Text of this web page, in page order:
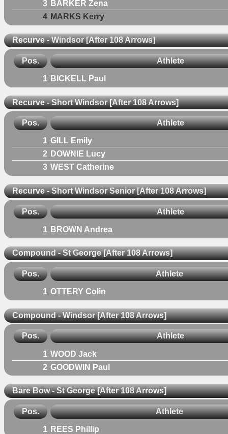
3 BARKER Zena
4 MARKS Kerry
Recurve - Windsor [After 108 Arrows]
Pos. Athlete
1 BICKELL Paul
Recurve - Short Windsor [After 108 Arrows]
Pos. Athlete
1 GILL Emily
2 DOWNIE Lucy
3 WEST Catherine
Recurve - Short Windsor Senior [After 108 Arrows]
Pos. Athlete
1 BROWN Andrea
Compound - St George [After 108 Arrows]
Pos. Athlete
1 OTTERY Colin
Compound - Windsor [After 108 Arrows]
Pos. Athlete
1 WOOD Jack
2 GOODWIN Paul
Bare Bow - St George [After 108 Arrows]
Pos. Athlete
1 REES Phillip